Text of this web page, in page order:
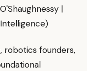
|
robotics founders,